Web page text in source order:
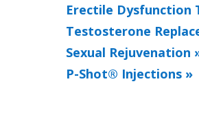
Erectile Dysfunction
Testosterone
Sexual Rejuvenation
P-Shot® Injections »